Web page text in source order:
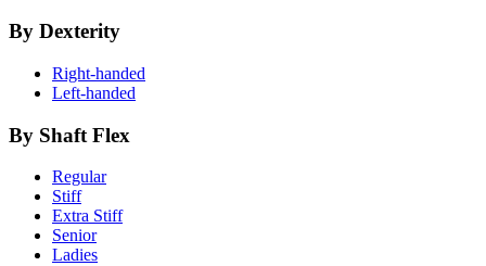
By Dexterity
Right-handed
Left-handed
By Shaft Flex
Regular
Stiff
Extra Stiff
Senior
Ladies